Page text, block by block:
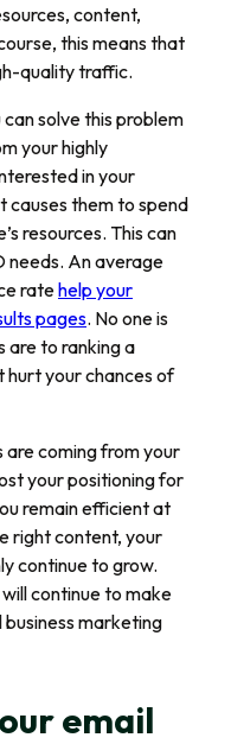
content,
this means that
quality traffic.
solve this problem
your highly
in your
causes them to spend
resources. This can
needs. An average
ratehelp your
pages. No one is
are to ranking a
your chances of
are coming from your
your positioning for
remain efficient at
right content, your
continue to grow.
continue to make
marketing
email